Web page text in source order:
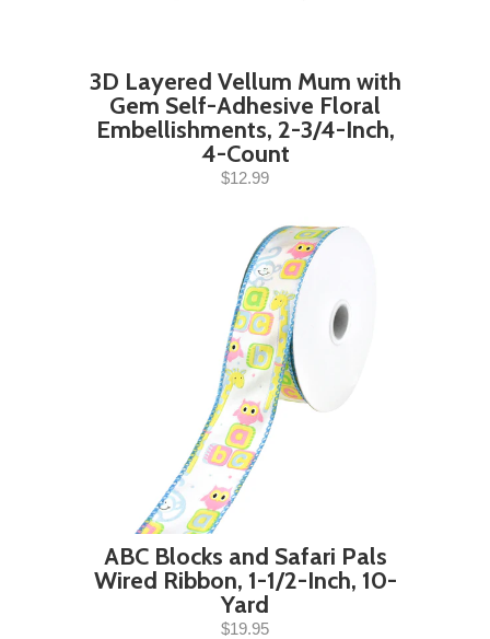
3D Layered Vellum Mum with
Gem Self-Adhesive Floral
Embellishments, 2-3/4-Inch,
4-Count
$12.99
ABC Blocks and Safari Pals
Wired Ribbon, 1-1/2-Inch, 10-
Yard
$19.95